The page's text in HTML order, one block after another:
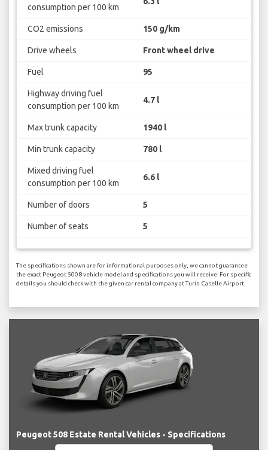
consumption per 100 km
CO2 emissions 150 g/km
Drive wheels Front wheel drive
Fuel 95
Highway driving fuel
consumption per 100 km
4.7 l
Max trunk capacity 1940 l
Min trunk capacity 780 l
Mixed driving fuel
consumption per 100 km
6.6 l
Number of doors 5
Number of seats 5
The specifications shown are for informational purposes only, we cannot guarantee
the exact Peugeot 5008 vehicle model and specifications you will receive. For specific
details you should check with the given car rental company at Turin Caselle Airport.
Peugeot 508 Estate Rental Vehicles - Specifications